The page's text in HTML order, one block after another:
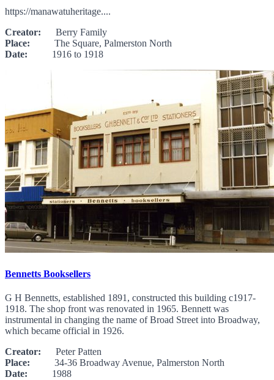
https://manawatuheritage....
Creator: Berry Family
Place: The Square, Palmerston North
Date: 1916 to 1918
Bennetts Booksellers
G H Bennetts, established 1891, constructed this building c1917-
1918. The shop front was renovated in 1965. Bennett was
instrumental in changing the name of Broad Street into Broadway,
which became official in 1926.
Creator: Peter Patten
Place: 34-36 Broadway Avenue, Palmerston North
Date: 1988